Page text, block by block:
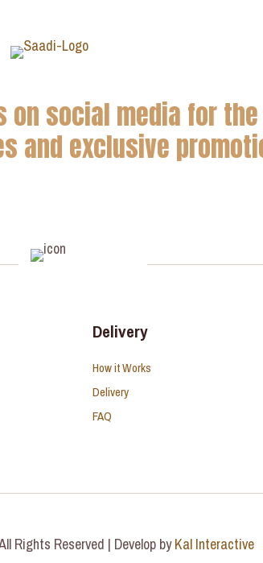
on social media for the
and exclusive
Delivery
How it Works
Delivery
FAQ
Rights Reserved | Develop byKal Interactive